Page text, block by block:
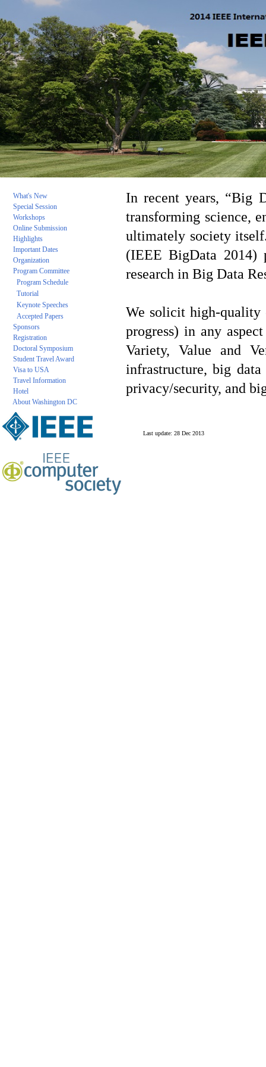
What's New
Special Session
Workshops
Online Submission
Highlights
Important Dates
Organization
Program Committee
Program Schedule
Tutorial
Keynote Speeches
Accepted Papers
Sponsors
Registration
Doctoral Symposium
Student Travel Award
Visa to USA
Travel Information
Hotel
About Washington DC
In recent years, “Big
transforming science,
ultimately society
(IEEE BigData 2014)
research in Big Data
We solicit high-quality
progress) in any
Variety, Value and
infrastructure, big
privacy/security, and
Last update: 28 Dec 2013